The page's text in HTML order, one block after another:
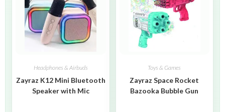
Headphones & Airbuds
Zayraz K12 Mini Bluetooth
Speaker with Mic
Toys & Games
Zayraz Space Rocket
Bazooka Bubble Gun